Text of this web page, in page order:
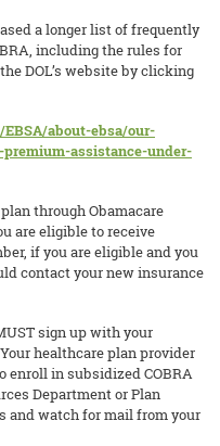
a longer list of frequently
including the rules for
DOL’s website by clicking
about-ebsa/our-
assistance-under-
through Obamacare
are eligible to receive
if you are eligible and you
contact your new insurance
sign up with your
healthcare plan provider
enroll in subsidized COBRA
Department or Plan
watch for mail from your